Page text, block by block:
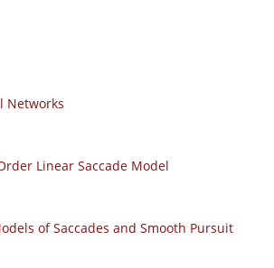
Networks
Linear Saccade Model
of Saccades and Smooth Pursuit